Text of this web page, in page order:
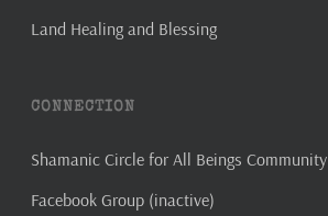
Land Healing and Blessing
CONNECTION
Shamanic Circle for All Beings Community
Facebook Group (inactive)